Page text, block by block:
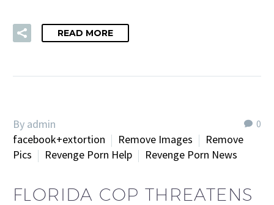
READ MORE
0
By admin
facebook+extortion
Remove Images
Remove
Pics
Revenge Porn Help Revenge Porn News
FLORIDA COP THREATENS